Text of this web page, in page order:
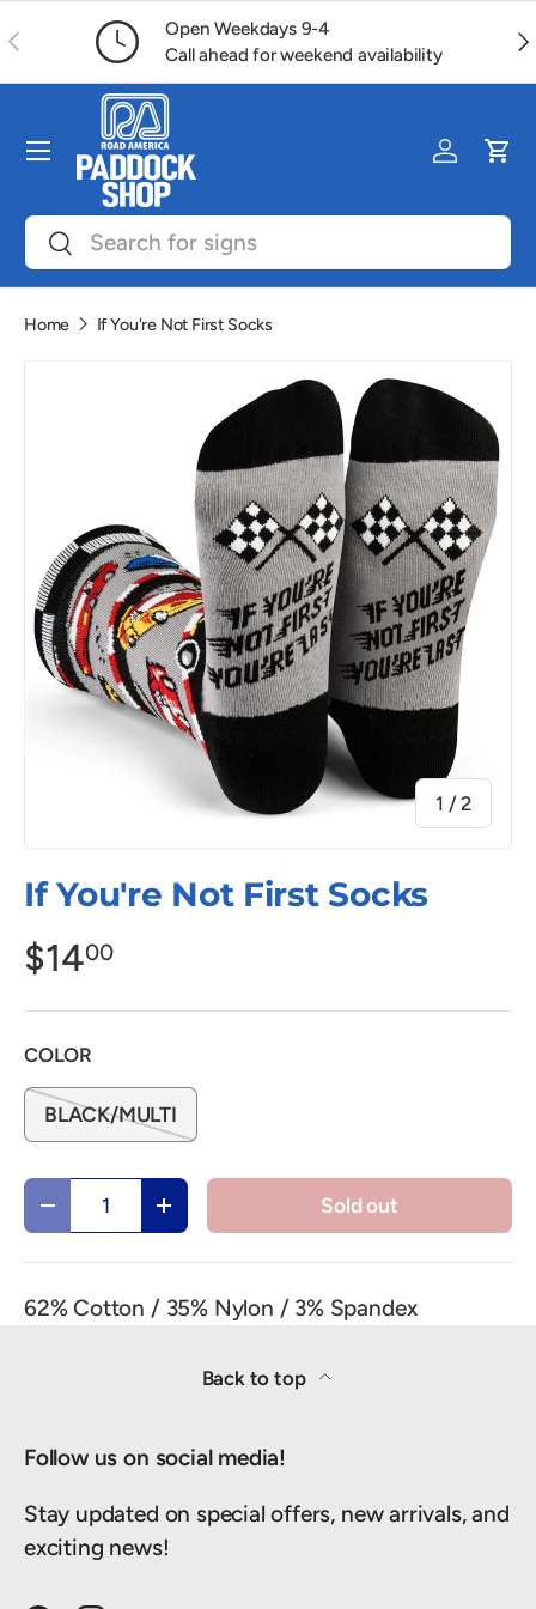
Skip to content
Previous
Open Weekdays 9-4
Call ahead for weekend availability
Search
Search
Log in
Menu
Home If You're Not First Socks
1 /of
2
If You're Not First Socks
$1400
COLOR
BLACK/MULTI
Qty
Decrease quantityIncrease quantitySold out
62% Cotton / 35% Nylon / 3% Spandex
Back to top
Follow us on social media!
Stay updated on special offers, new arrivals, and
exciting news!